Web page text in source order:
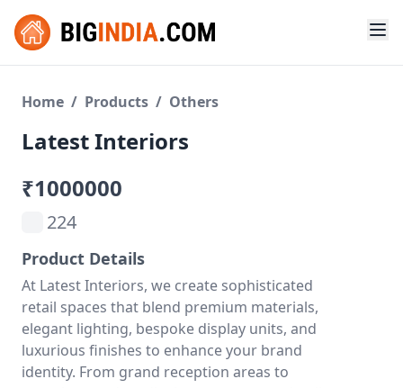
Home / Products / Others
Latest Interiors
₹1000000
224
Product Details
At Latest Interiors, we create sophisticated
retail spaces that blend premium materials,
elegant lighting, bespoke display units, and
luxurious finishes to enhance your brand
identity. From grand reception areas to